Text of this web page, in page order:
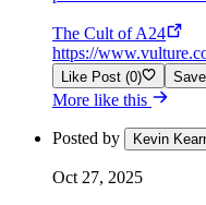
The Cult of A24
https://
Like Post (0) Save
More like this
Posted by Kevin
Oct 27, 2025